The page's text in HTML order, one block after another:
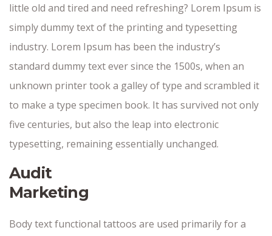
little old and tired and need refreshing? Lorem Ipsum is
simply dummy text of the printing and typesetting
industry. Lorem Ipsum has been the industry’s
standard dummy text ever since the 1500s, when an
unknown printer took a galley of type and scrambled it
to make a type specimen book. It has survived not only
five centuries, but also the leap into electronic
typesetting, remaining essentially unchanged.
Audit
Marketing
Body text functional tattoos are used primarily for a